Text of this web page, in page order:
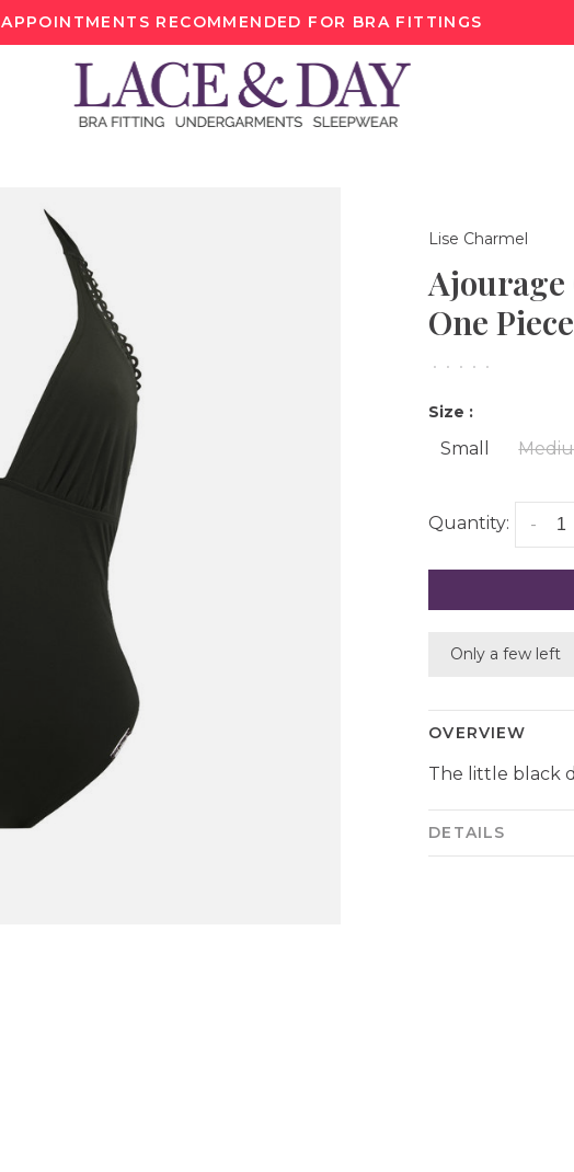
APPOINTMENTS RECOMMENDED FOR BRA FITTINGS
Lise Charmel
One
• • • • •
Size :
Small
Quantity: -
Only a few left
OVERVIEW
The little black
DETAILS